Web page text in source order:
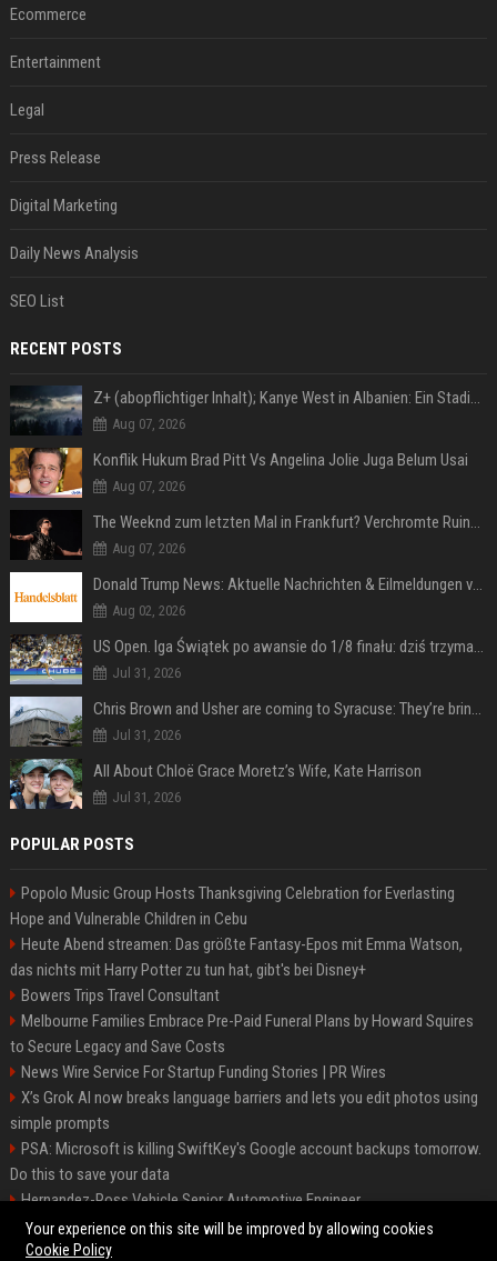
Ecommerce
Entertainment
Legal
Press Release
Digital Marketing
Daily News Analysis
SEO List
RECENT POSTS
Z+ (abopflichtiger Inhalt); Kanye West in Albanien: Ein Stadion für eine Nacht
Aug 07, 2026
Konflik Hukum Brad Pitt Vs Angelina Jolie Juga Belum Usai
Aug 07, 2026
The Weeknd zum letzten Mal in Frankfurt? Verchromte Ruinen, Laser und Rekordhits
Aug 07, 2026
Donald Trump News: Aktuelle Nachrichten & Eilmeldungen von heute zum US-Präsidenten.
Aug 02, 2026
US Open. Iga Świątek po awansie do 1/8 finału: dziś trzymałam poziom
Jul 31, 2026
Chris Brown and Usher are coming to Syracuse: They’re bringing lots of traffic with them
Jul 31, 2026
All About Chloë Grace Moretz’s Wife, Kate Harrison
Jul 31, 2026
POPULAR POSTS
Popolo Music Group Hosts Thanksgiving Celebration for Everlasting
Hope and Vulnerable Children in Cebu
Heute Abend streamen: Das größte Fantasy-Epos mit Emma Watson,
das nichts mit Harry Potter zu tun hat, gibt's bei Disney+
Bowers Trips Travel Consultant
Melbourne Families Embrace Pre-Paid Funeral Plans by Howard Squires
to Secure Legacy and Save Costs
News Wire Service For Startup Funding Stories | PR Wires
X’s Grok AI now breaks language barriers and lets you edit photos using
simple prompts
PSA: Microsoft is killing SwiftKey's Google account backups tomorrow.
Do this to save your data
Hernandez-Ross Vehicle Senior Automotive Engineer
Smith, Travel - Senior Travel Consultant
Your experience on this site will be improved by allowing cookies
Cookie Policy